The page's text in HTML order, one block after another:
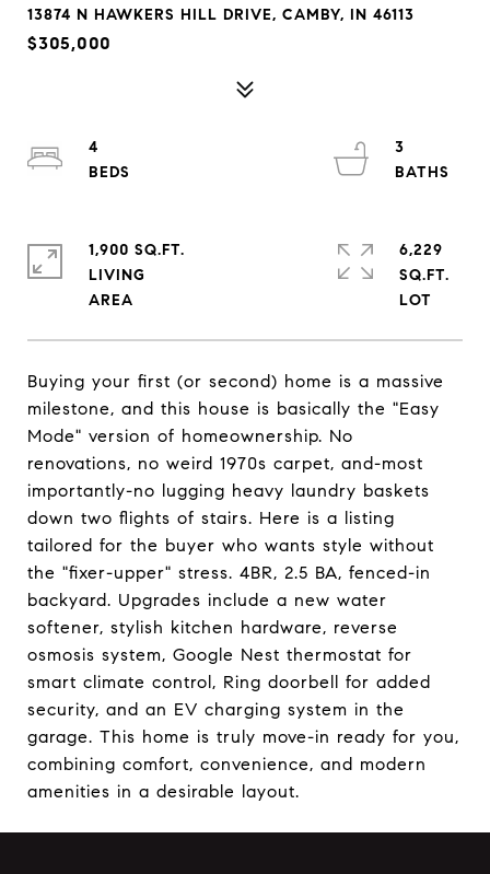
13874 N HAWKERS HILL DRIVE, CAMBY, IN 46113
$305,000
Buying your first (or second) home is a massive
milestone, and this house is basically the "Easy
Mode" version of homeownership. No
renovations, no weird 1970s carpet, and-most
importantly-no lugging heavy laundry baskets
down two flights of stairs. Here is a listing
tailored for the buyer who wants style without
the "fixer-upper" stress. 4BR, 2.5 BA, fenced-in
backyard. Upgrades include a new water
softener, stylish kitchen hardware, reverse
osmosis system, Google Nest thermostat for
smart climate control, Ring doorbell for added
security, and an EV charging system in the
garage. This home is truly move-in ready for you,
combining comfort, convenience, and modern
amenities in a desirable layout.
4
3
1,900 SQ.FT.
LIVING
6,229
SQ.FT.